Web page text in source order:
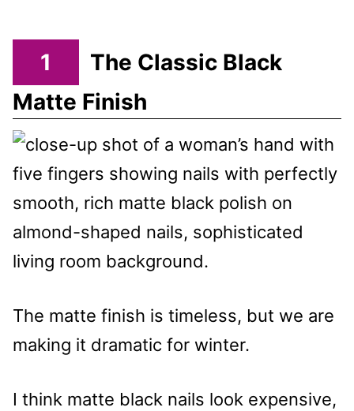
1
The Classic Black
Matte Finish
The matte finish is timeless, but we are
making it dramatic for winter.
I think matte black nails look expensive,